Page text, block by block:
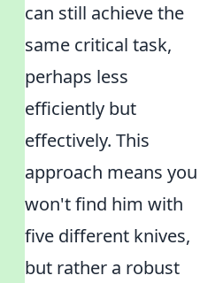
can still achieve the
same critical task,
perhaps less
efficiently but
effectively. This
approach means you
won't find him with
five different knives,
but rather a robust